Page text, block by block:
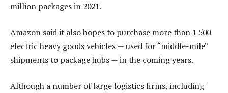
million packages in 2021.
Amazon said it also hopes to purchase more than 1 500
electric heavy goods vehicles — used for “middle-mile”
shipments to package hubs — in the coming years.
Although a number of large logistics firms, including